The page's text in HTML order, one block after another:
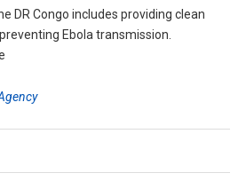
DR Congo includes providing clean
Ebola transmission.